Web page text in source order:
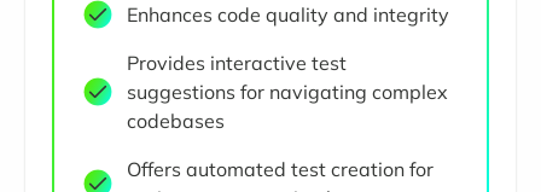
Enhances code quality and integrity
Provides interactive test
suggestions for navigating complex
codebases
Offers automated test creation for